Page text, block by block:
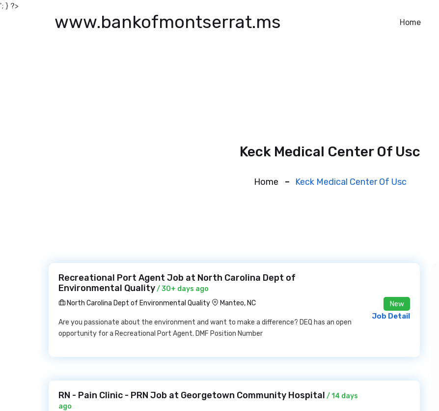
'; } ?>
www.bankofmontserrat.ms Home
Keck Medical Center Of Usc
Home Keck Medical Center Of Usc
Recreational Port Agent Job at North Carolina Dept of
Environmental Quality/ 30+ days ago
North Carolina Dept of Environmental Quality
Manteo, NC
Are you passionate about the environment and want to make a difference? DEQ has an open
opportunity for a Recreational Port Agent. DMF Position Number
New
Job Detail
RN - Pain Clinic - PRN Job at Georgetown Community Hospital / 14 days
ago